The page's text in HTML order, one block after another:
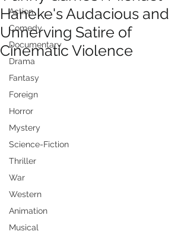
Action
Comedy
Documentary
Drama
Fantasy
Foreign
Horror
Mystery
Science-Fiction
Thriller
War
Western
Animation
Musical
Haneke's Audacious and
Unnerving Satire of
Cinematic Violence